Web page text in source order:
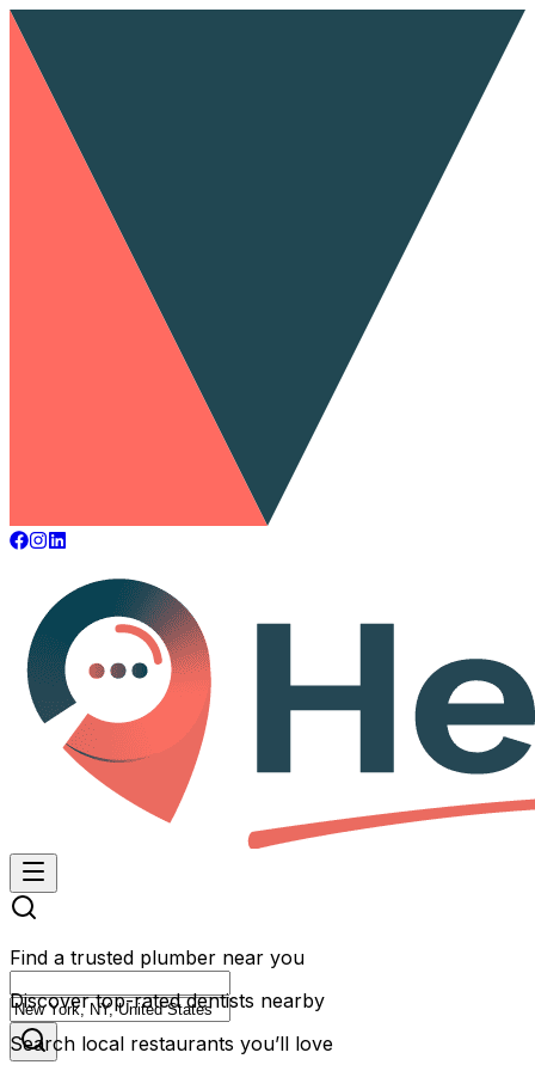
Find a trusted plumber near you
Discover top-rated dentists nearby
Search local restaurants you’ll love